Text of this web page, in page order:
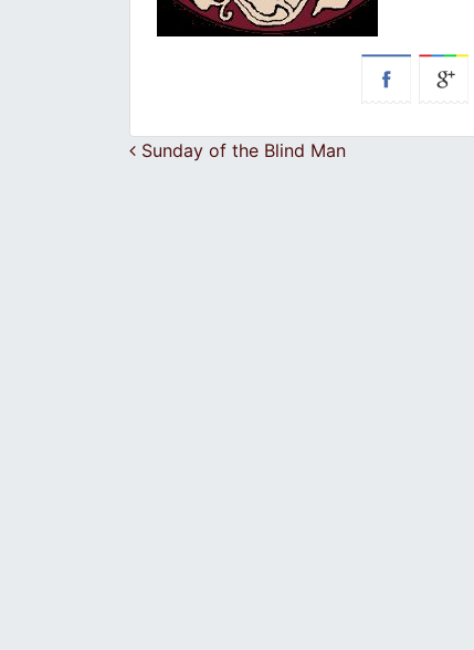
Post navigation
Sunday of the Blind Man